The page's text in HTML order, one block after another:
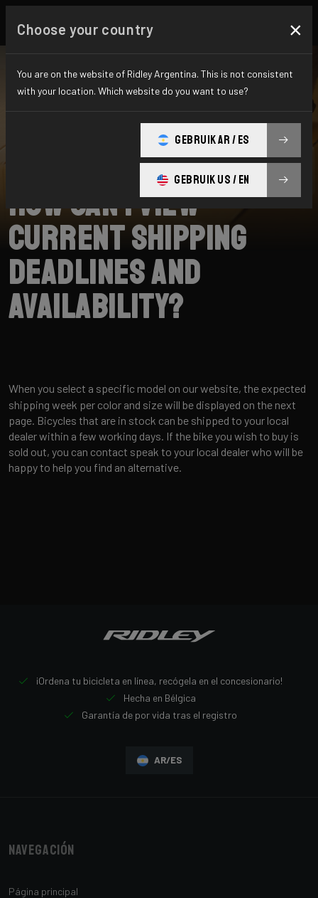
How can I view
current shipping
deadlines and
availability?
When you select a specific model on our website, the expected
shipping week per color and size will be displayed on the next
page. Bicycles that are in stock can be shipped to your local
dealer within a few working days. If the bike you wish to buy is
sold out, you can contact speak to your local dealer who will be
happy to help you find an alternative.
¡Ordena tu bicicleta en línea, recógela en el concesionario!
Hecha en Bélgica
Garantía de por vida tras el registro
AR/ES
Navegación
Página principal
Choose your country ×
You are on the website of Ridley Argentina. This is not consistent
with your location. Which website do you want to use?
GEBRUIK AR / ES
GEBRUIK US / EN